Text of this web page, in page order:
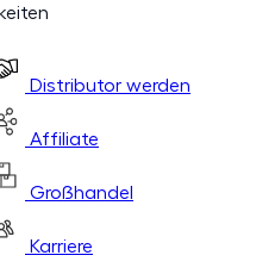
Distributor werden
Affiliate
Großhandel
Karriere